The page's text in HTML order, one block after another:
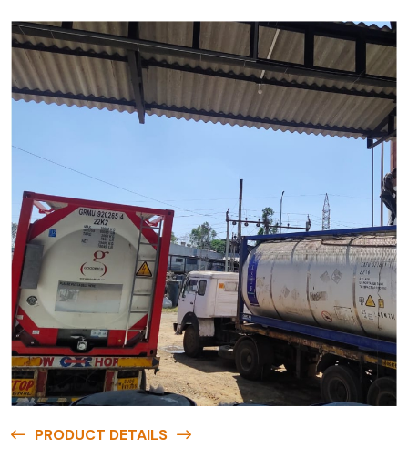
PRODUCT DETAILS